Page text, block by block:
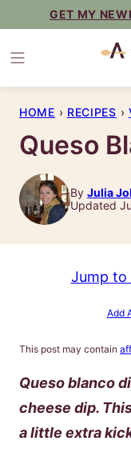
content
GET MY
HOME › RECIPES ›
Queso
By Julia
Updated
Jump to
Add
This post may contain
Queso blanco
cheese dip.
a little extra